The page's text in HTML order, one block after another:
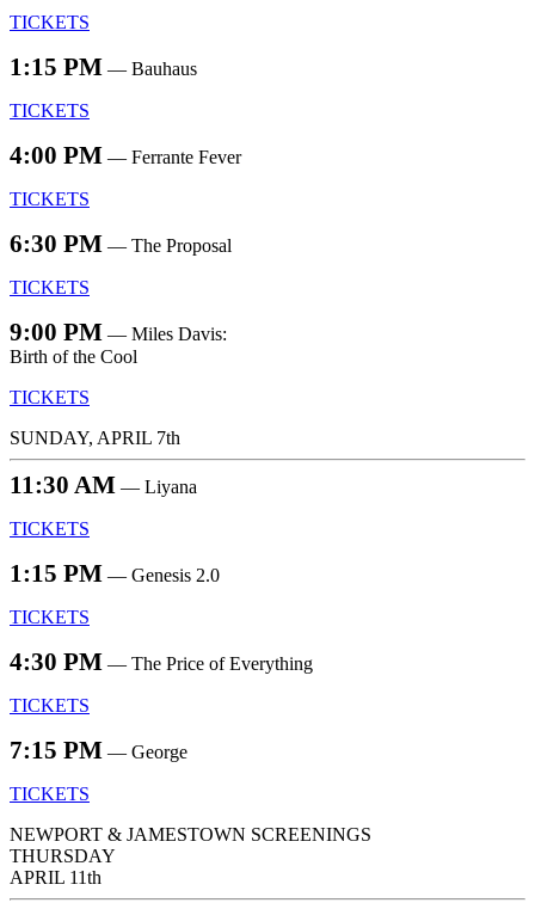
TICKETS
1:15 PM — Bauhaus
TICKETS
4:00 PM — Ferrante Fever
TICKETS
6:30 PM — The Proposal
TICKETS
9:00 PM — Miles Davis:
Birth of the Cool
TICKETS
SUNDAY, APRIL 7th
11:30 AM — Liyana
TICKETS
1:15 PM — Genesis 2.0
TICKETS
4:30 PM — The Price of Everything
TICKETS
7:15 PM — George
TICKETS
NEWPORT & JAMESTOWN SCREENINGS
THURSDAY
APRIL 11th